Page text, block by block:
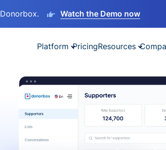
Watch the Demo now
Platform PricingResources